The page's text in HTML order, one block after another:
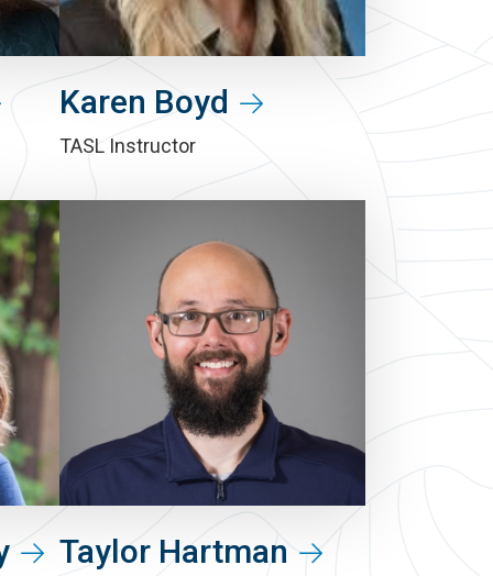
Karen Boyd
TASL Instructor
Taylor Hartman